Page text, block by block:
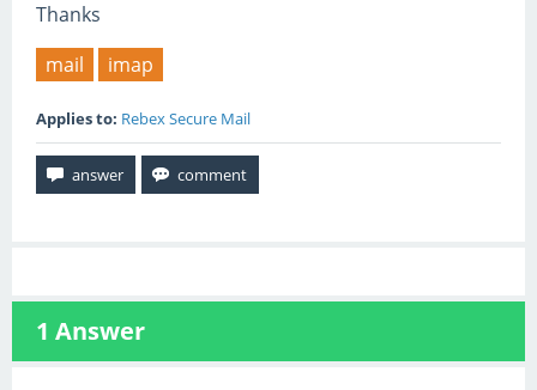
Thanks
mail
imap
Applies to: Rebex Secure Mail
1 Answer